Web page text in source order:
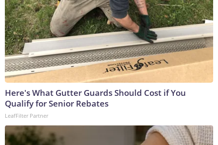
Here's What Gutter Guards Should Cost if You
Qualify for Senior Rebates
LeafFilter Partner